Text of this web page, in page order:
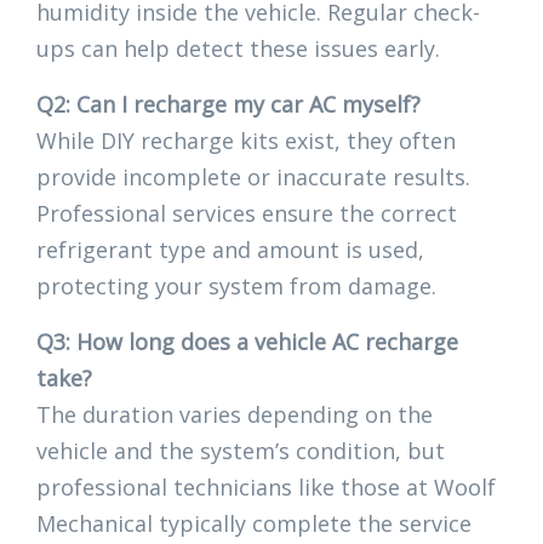
humidity inside the vehicle. Regular check-
ups can help detect these issues early.
Q2: Can I recharge my car AC myself?
While DIY recharge kits exist, they often
provide incomplete or inaccurate results.
Professional services ensure the correct
refrigerant type and amount is used,
protecting your system from damage.
Q3: How long does a vehicle AC recharge
take?
The duration varies depending on the
vehicle and the system’s condition, but
professional technicians like those at Woolf
Mechanical typically complete the service